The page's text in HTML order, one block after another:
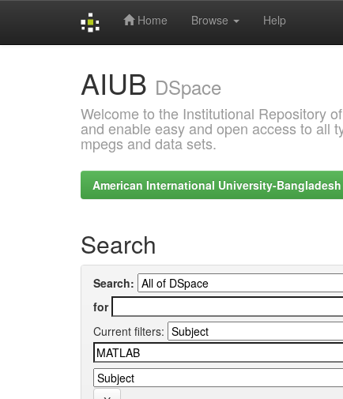
Home Browse Help
AIUB DSpace
Welcome to the Institutional Repository
and enable easy and open access to all
mpegs and data sets.
American International University-Bangladesh
Search
Search:
for
Current filters: